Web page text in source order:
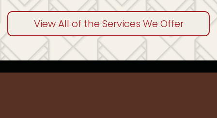
View All of the Services We Offer